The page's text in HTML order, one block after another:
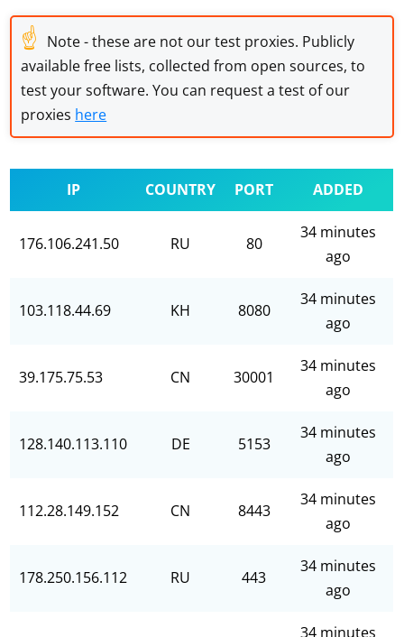
☝ Note - these are not our test proxies. Publicly
available free lists, collected from open sources, to
test your software. You can request a test of our
proxies here
IP COUNTRY PORT ADDED
176.106.241.50 RU 80
34 minutes
ago
103.118.44.69 KH 8080
34 minutes
ago
39.175.75.53 CN 30001
34 minutes
ago
128.140.113.110 DE 5153
34 minutes
ago
112.28.149.152 CN 8443
34 minutes
ago
178.250.156.112 RU 443
34 minutes
ago
34 minutes